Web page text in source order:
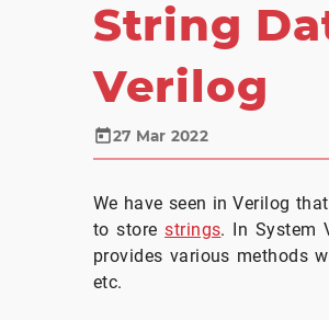
String
Verilog
27 Mar 2022
We have seen in Verilog
to storestrings. In System
provides various methods
etc.